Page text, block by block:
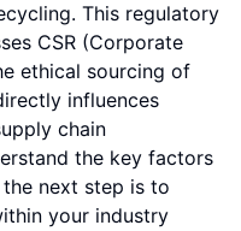
This regulatory
CSR (Corporate
ethical sourcing of
influences
chain
the key factors
the next step is to
your industry